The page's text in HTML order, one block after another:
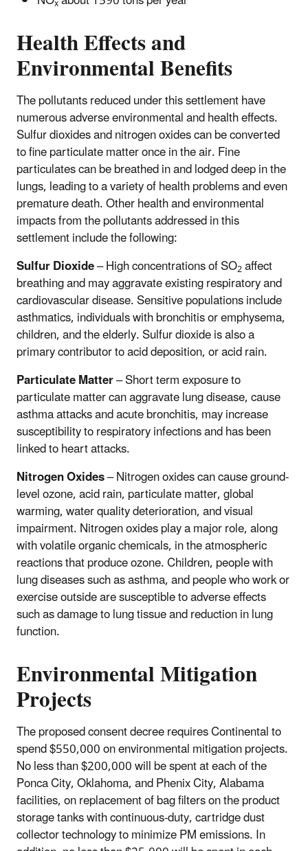
Health Effects and
Environmental Benefits
The pollutants reduced under this settlement have
numerous adverse environmental and health effects.
Sulfur dioxides and nitrogen oxides can be converted
to fine particulate matter once in the air. Fine
particulates can be breathed in and lodged deep in the
lungs, leading to a variety of health problems and even
premature death. Other health and environmental
impacts from the pollutants addressed in this
settlement include the following:
Sulfur Dioxide– High concentrations of SO2affect
breathing and may aggravate existing respiratory and
cardiovascular disease. Sensitive populations include
asthmatics, individuals with bronchitis or emphysema,
children, and the elderly. Sulfur dioxide is also a
primary contributor to acid deposition, or acid rain.
Particulate Matter– Short term exposure to
particulate matter can aggravate lung disease, cause
asthma attacks and acute bronchitis, may increase
susceptibility to respiratory infections and has been
linked to heart attacks.
Nitrogen Oxides– Nitrogen oxides can cause ground-
level ozone, acid rain, particulate matter, global
warming, water quality deterioration, and visual
impairment. Nitrogen oxides play a major role, along
with volatile organic chemicals, in the atmospheric
reactions that produce ozone. Children, people with
lung diseases such as asthma, and people who work or
exercise outside are susceptible to adverse effects
such as damage to lung tissue and reduction in lung
function.
Environmental Mitigation
Projects
The proposed consent decree requires Continental to
spend $550,000 on environmental mitigation projects.
No less than $200,000 will be spent at each of the
Ponca City, Oklahoma, and Phenix City, Alabama
facilities, on replacement of bag filters on the product
storage tanks with continuous-duty, cartridge dust
collector technology to minimize PM emissions. In